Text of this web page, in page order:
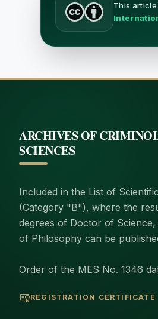
This
ARCHIVES OF
SCIENCES
Included in the List of
(Category "B"), where the
degrees of Doctor of
of Philosophy can be
Order of the MES No. 1346
REGISTRATION CERTIFICATE